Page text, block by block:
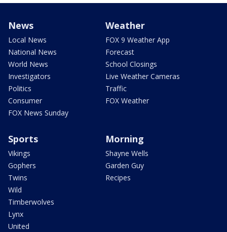
News
Local News
National News
World News
Investigators
Politics
Consumer
FOX News Sunday
Weather
FOX 9 Weather App
Forecast
School Closings
Live Weather Cameras
Traffic
FOX Weather
Sports
Vikings
Gophers
Twins
Wild
Timberwolves
Lynx
United
Morning
Shayne Wells
Garden Guy
Recipes